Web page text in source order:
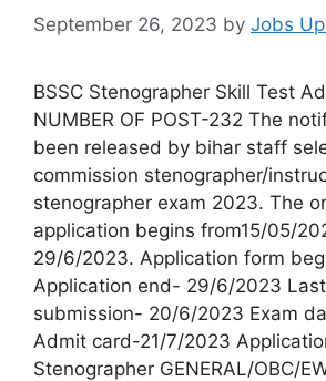
September 26, 2023 by Jobs
BSSC Stenographer Skill Test
NUMBER OF POST-232 The
been released by bihar staff
commission stenographer/
stenographer exam 2023. The
application begins from15/05/
29/6/2023. Application form
Application end- 29/6/2023
submission- 20/6/2023 Exam
Admit card-21/7/2023
Stenographer GENERAL/OBC/